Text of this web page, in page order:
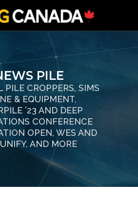
PILE
PILE CROPPERS, SIMS
& EQUIPMENT,
’23 AND DEEP
CONFERENCE
OPEN, WES AND
AND MORE